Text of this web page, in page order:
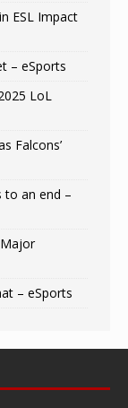
ESL Impact
– eSports
LoL
Falcons’
to an end –
– eSports